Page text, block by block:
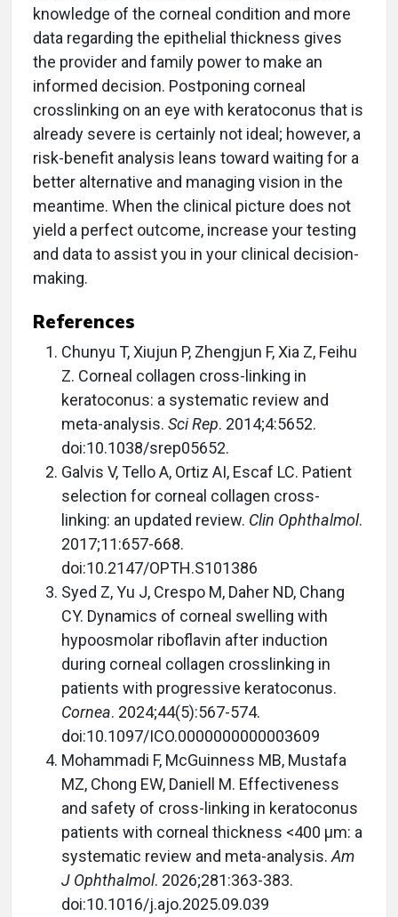
knowledge of the corneal condition and more
data regarding the epithelial thickness gives
the provider and family power to make an
informed decision. Postponing corneal
crosslinking on an eye with keratoconus that is
already severe is certainly not ideal; however, a
risk-benefit analysis leans toward waiting for a
better alternative and managing vision in the
meantime. When the clinical picture does not
yield a perfect outcome, increase your testing
and data to assist you in your clinical decision-
making.
References
Chunyu T, Xiujun P, Zhengjun F, Xia Z, Feihu
Z. Corneal collagen cross-linking in
keratoconus: a systematic review and
meta-analysis. Sci Rep. 2014;4:5652.
doi:10.1038/srep05652.
Galvis V, Tello A, Ortiz AI, Escaf LC. Patient
selection for corneal collagen cross-
linking: an updated review. Clin Ophthalmol.
2017;11:657-668.
doi:10.2147/OPTH.S101386
Syed Z, Yu J, Crespo M, Daher ND, Chang
CY. Dynamics of corneal swelling with
hypoosmolar riboflavin after induction
during corneal collagen crosslinking in
patients with progressive keratoconus.
Cornea. 2024;44(5):567-574.
doi:10.1097/ICO.0000000000003609
Mohammadi F, McGuinness MB, Mustafa
MZ, Chong EW, Daniell M. Effectiveness
and safety of cross-linking in keratoconus
patients with corneal thickness <400 µm: a
systematic review and meta-analysis. Am
J Ophthalmol. 2026;281:363-383.
doi:10.1016/j.ajo.2025.09.039